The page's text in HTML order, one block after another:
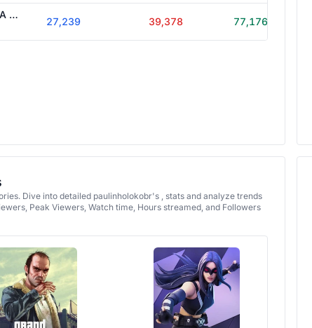
ATUALIZAÇÕES NA CIDADE HOJE! GTA RP PaulinhoLOKObr
27,239 39,378 77,176
Dive into detailed paulinholokobr's , stats and analyze trends
Peak Viewers, Watch time, Hours streamed, and Followers